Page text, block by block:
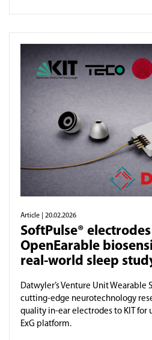
Article | 20.02.2026
SoftPulse®
OpenEarable
real-world sleep
Datwyler’s Venture Unit Wearable
cutting-edge neurotechnology
quality in-ear electrodes to KIT for
ExG platform.